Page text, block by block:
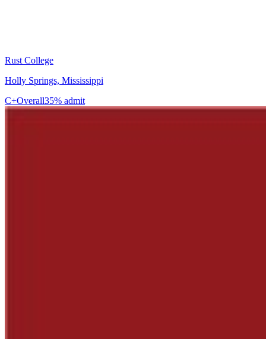
Rust College
Holly Springs, Mississippi
C+Overall35% admit